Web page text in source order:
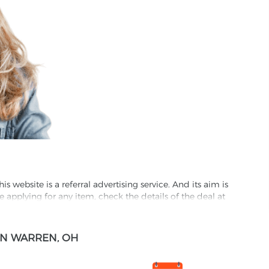
website is a referral advertising service. And its aim is
for any item, check the details of the deal at
and we may receive some compensation from
WARREN, OH